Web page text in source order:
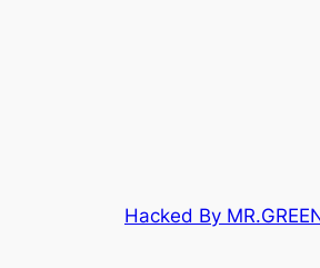
Hacked By